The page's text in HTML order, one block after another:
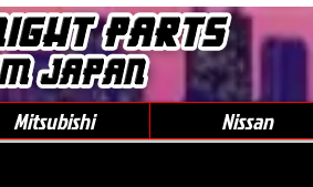
Mitsubishi Nissan